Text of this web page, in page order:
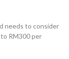
needs to consider
RM300 per